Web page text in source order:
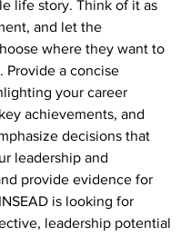
life story. Think of it as
and let the
where they want to
Provide a concise
your career
achievements, and
decisions that
leadership and
provide evidence for
is looking for
leadership potential